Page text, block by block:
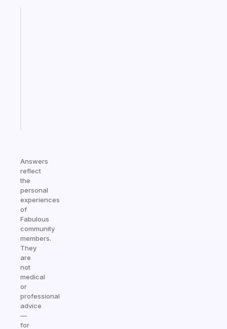
Answers
reflect
the
personal
experiences
of
Fabulous
community
members.
They
are
not
medical
or
professional
advice
—
for